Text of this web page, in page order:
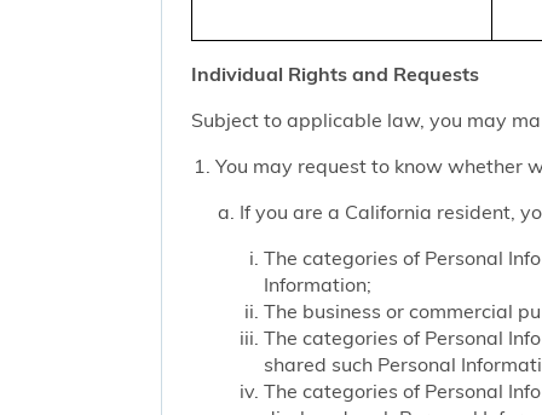
Individual Rights and Requests
Subject to applicable law, you may
You may request to know whether
If you are a California resident,
The categories of Personal
Information;
The business or commercial
The categories of Personal
shared such Personal
The categories of Personal